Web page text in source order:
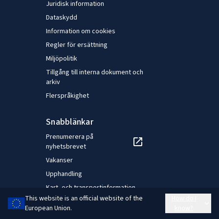
favour of a better work–life balance and fewer health
problems for workers and the need for working time
flexibility to meet the demands of a modern world
Juridisk information
Dataskydd
Information om cookies
Regler för ersättning
Miljöpolitik
Tillgång till interna dokument och
arkiv
Flerspråkighet
Snabblänkar
Prenumerera på
nyhetsbrevet
Vakanser
Upphandling
Kart- och transportinformation
Styrelsens extranet
This website is an official website of the
European Union.